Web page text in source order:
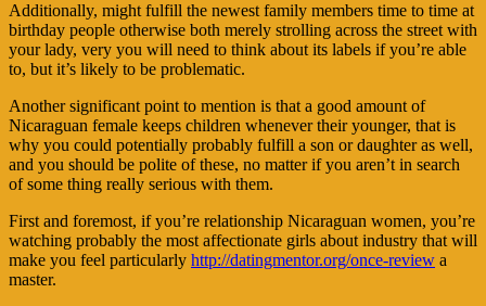
Additionally, might fulfill the newest family members time to time at
birthday people otherwise both merely strolling across the street with
your lady, very you will need to think about its labels if you’re able
to, but it’s likely to be problematic.
Another significant point to mention is that a good amount of
Nicaraguan female keeps children whenever their younger, that is
why you could potentially probably fulfill a son or daughter as well,
and you should be polite of these, no matter if you aren’t in search
of some thing really serious with them.
First and foremost, if you’re relationship Nicaraguan women, you’re
watching probably the most affectionate girls about industry that will
make you feel particularly http://datingmentor.org/once-review a
master.